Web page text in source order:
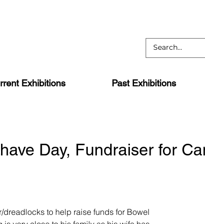
Exhibitions Past Exhibitions
Day, Fundraiser for
to help raise funds for Bowel